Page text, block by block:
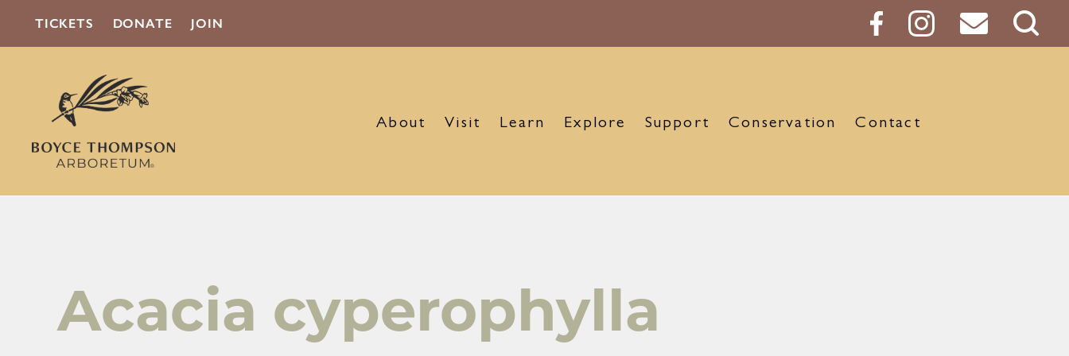
TICKETS DONATE JOIN
About Visit Learn Explore Support Conservation Contact
Acacia cyperophylla